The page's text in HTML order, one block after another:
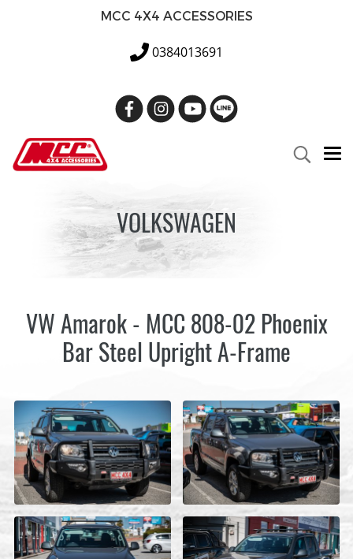
MCC 4X4 ACCESSORIES
0384013691
VOLKSWAGEN
VW Amarok - MCC 808-02 Phoenix
Bar Steel Upright A-Frame